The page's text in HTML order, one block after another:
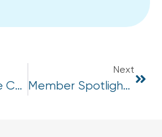
Embracing The Chill: How To Reframe Cold Weather As A Challenge, Not A Barrier
Next
Member Spotlight – Men’s Mental Health Week